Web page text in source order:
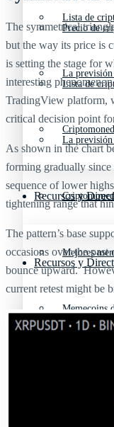
Lista de
La previsión
Recursos y
Mejores
Memecoins
Próximas
Precio de
Lista de
La previsión
Recursos y
Mejores
The symmetrical
but the way its price is
is setting the stage for
interesting
TradingView platform,
critical decision point
As shown in the chart
forming gradually since
sequence of lower
tightening range that
The pattern’s base
occasions over the
bounce upward.
current retest might be